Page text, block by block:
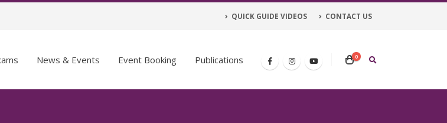
QUICK GUIDE VIDEOS CONTACT US
News & Events Event Booking Publications 0